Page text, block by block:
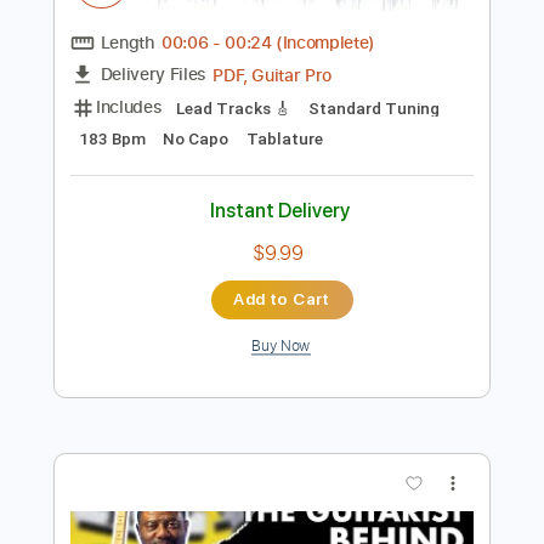
Preview PDF Sample
Leo Sayer You Make Me Feel Like
Dancing Story
Transcribed by:
(Incomplete)
Delivery Files PDF, Guitar Pro